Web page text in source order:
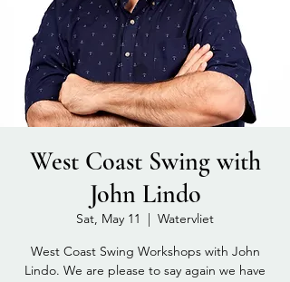
West Coast Swing with
John Lindo
Sat, May 11
  |
Watervliet
West Coast Swing Workshops with John
Lindo. We are please to say again we have